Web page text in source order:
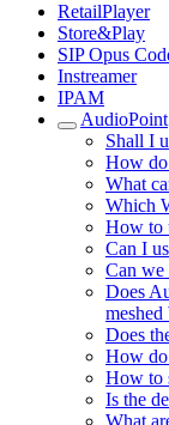
RetailPlayer
Store&Play
SIP Opus
Instreamer
IPAM
AudioPoint
Shall I
How do
What
Which
How to
Can I
Can we
Does
Does
How do
How to
Is the
What